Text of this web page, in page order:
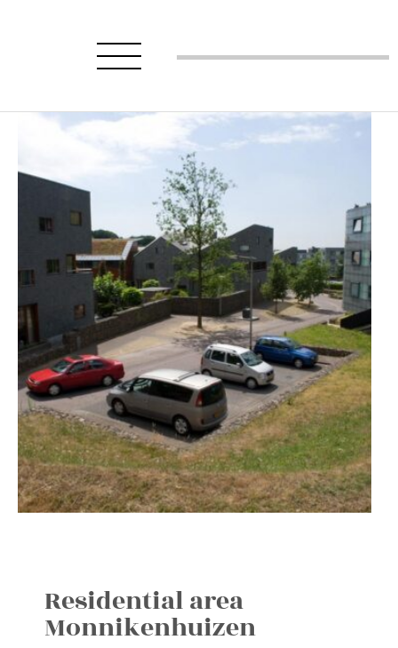
Residential area
Monnikenhuizen